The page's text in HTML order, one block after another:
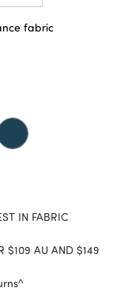
fabric
IN FABRIC
$109 AU AND $149